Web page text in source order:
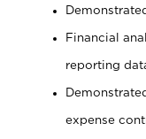
Financial
reporting
expense